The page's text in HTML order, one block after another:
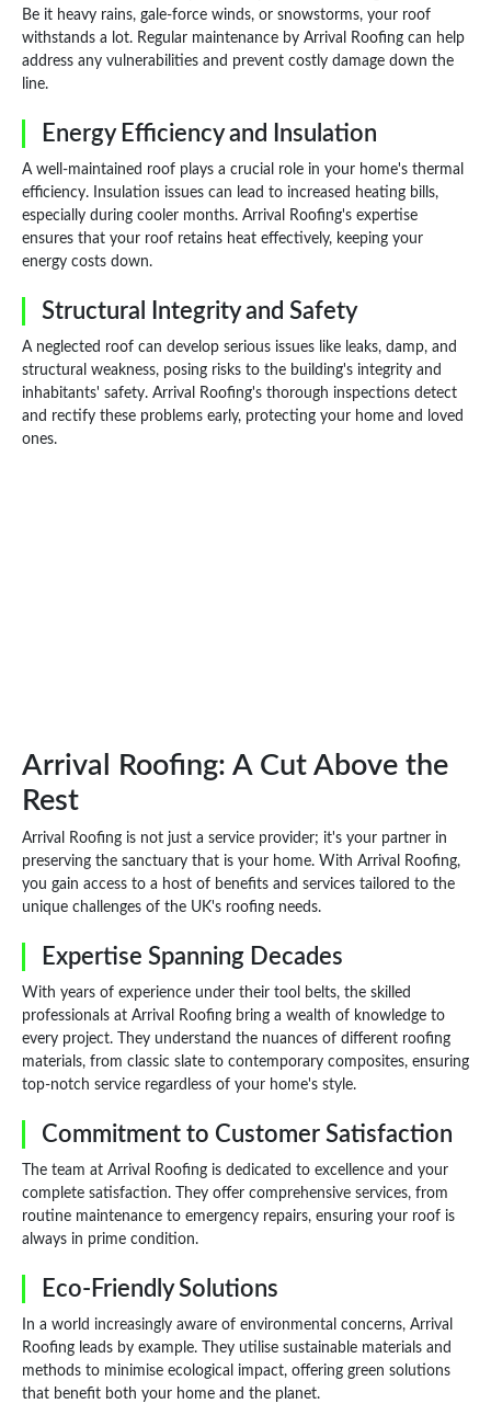
Be it heavy rains, gale-force winds, or snowstorms, your roof
withstands a lot. Regular maintenance by Arrival Roofing can help
address any vulnerabilities and prevent costly damage down the
line.
Energy Efficiency and Insulation
A well-maintained roof plays a crucial role in your home's thermal
efficiency. Insulation issues can lead to increased heating bills,
especially during cooler months. Arrival Roofing's expertise
ensures that your roof retains heat effectively, keeping your
energy costs down.
Structural Integrity and Safety
A neglected roof can develop serious issues like leaks, damp, and
structural weakness, posing risks to the building's integrity and
inhabitants' safety. Arrival Roofing's thorough inspections detect
and rectify these problems early, protecting your home and loved
ones.
Arrival Roofing: A Cut Above the
Rest
Arrival Roofing is not just a service provider; it's your partner in
preserving the sanctuary that is your home. With Arrival Roofing,
you gain access to a host of benefits and services tailored to the
unique challenges of the UK's roofing needs.
Expertise Spanning Decades
With years of experience under their tool belts, the skilled
professionals at Arrival Roofing bring a wealth of knowledge to
every project. They understand the nuances of different roofing
materials, from classic slate to contemporary composites, ensuring
top-notch service regardless of your home's style.
Commitment to Customer Satisfaction
The team at Arrival Roofing is dedicated to excellence and your
complete satisfaction. They offer comprehensive services, from
routine maintenance to emergency repairs, ensuring your roof is
always in prime condition.
Eco-Friendly Solutions
In a world increasingly aware of environmental concerns, Arrival
Roofing leads by example. They utilise sustainable materials and
methods to minimise ecological impact, offering green solutions
that benefit both your home and the planet.